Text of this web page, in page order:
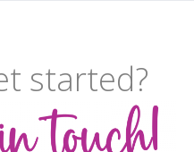
started?